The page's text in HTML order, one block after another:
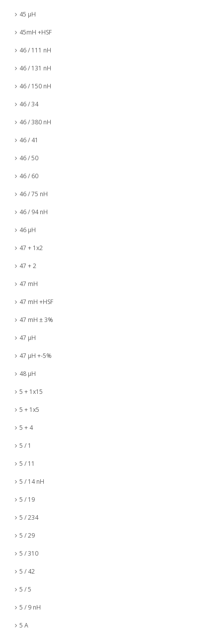
45 µH
45mH +HSF
46 / 111 nH
46 / 131 nH
46 / 150 nH
46 / 34
46 / 380 nH
46 / 41
46 / 50
46 / 60
46 / 75 nH
46 / 94 nH
46 µH
47 + 1x2
47 + 2
47 mH
47 mH +HSF
47 mH ± 3%
47 µH
47 µH +-5%
48 µH
5 + 1x15
5 + 1x5
5 + 4
5 / 1
5 / 11
5 / 14 nH
5 / 19
5 / 234
5 / 29
5 / 310
5 / 42
5 / 5
5 / 9 nH
5 A